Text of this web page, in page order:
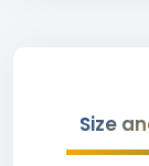
Size